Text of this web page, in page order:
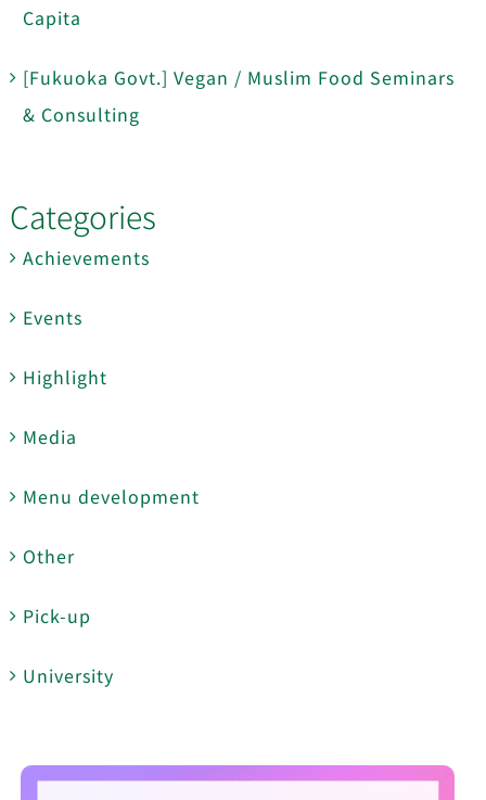
Capita
[Fukuoka Govt.] Vegan / Muslim Food Seminars
& Consulting
Categories
Achievements
Events
Highlight
Media
Menu development
Other
Pick-up
University